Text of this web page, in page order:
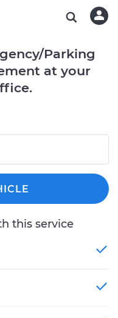
Parking
at your
this service